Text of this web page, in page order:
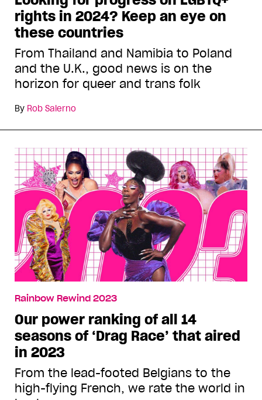
rights in 2024? Keep an eye on
these countries
From Thailand and Namibia to Poland
and the U.K., good news is on the
horizon for queer and trans folk
By Rob Salerno
Rainbow Rewind 2023
Our power ranking of all 14
seasons of ‘Drag Race’ that aired
in 2023
From the lead-footed Belgians to the
high-flying French, we rate the world in